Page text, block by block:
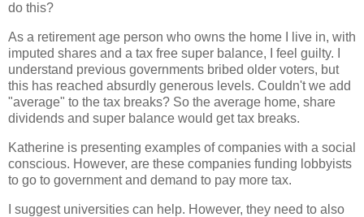
do this?
As a retirement age person who owns the home I live in, with
imputed shares and a tax free super balance, I feel guilty. I
understand previous governments bribed older voters, but
this has reached absurdly generous levels. Couldn't we add
"average" to the tax breaks? So the average home, share
dividends and super balance would get tax breaks.
Katherine is presenting examples of companies with a social
conscious. However, are these companies funding lobbyists
to go to government and demand to pay more tax.
I suggest universities can help. However, they need to also